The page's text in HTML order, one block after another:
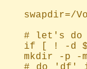
swapdir=/
# let's do
if [ ! -d
mkdir -p -m